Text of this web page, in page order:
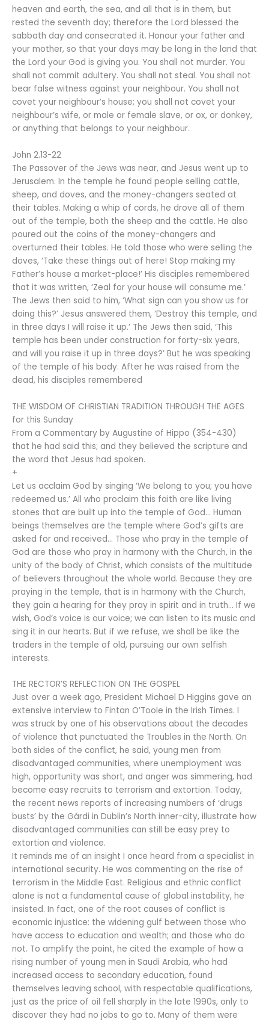
heaven and earth, the sea, and all that is in them, but
rested the seventh day; therefore the Lord blessed the
sabbath day and consecrated it. Honour your father and
your mother, so that your days may be long in the land that
the Lord your God is giving you. You shall not murder. You
shall not commit adultery. You shall not steal. You shall not
bear false witness against your neighbour. You shall not
covet your neighbour’s house; you shall not covet your
neighbour’s wife, or male or female slave, or ox, or donkey,
or anything that belongs to your neighbour.
John 2.13-22
The Passover of the Jews was near, and Jesus went up to
Jerusalem. In the temple he found people selling cattle,
sheep, and doves, and the money-changers seated at
their tables. Making a whip of cords, he drove all of them
out of the temple, both the sheep and the cattle. He also
poured out the coins of the money-changers and
overturned their tables. He told those who were selling the
doves, ‘Take these things out of here! Stop making my
Father’s house a market-place!’ His disciples remembered
that it was written, ‘Zeal for your house will consume me.’
The Jews then said to him, ‘What sign can you show us for
doing this?’ Jesus answered them, ‘Destroy this temple, and
in three days I will raise it up.’ The Jews then said, ‘This
temple has been under construction for forty-six years,
and will you raise it up in three days?’ But he was speaking
of the temple of his body. After he was raised from the
dead, his disciples remembered
THE WISDOM OF CHRISTIAN TRADITION THROUGH THE AGES
for this Sunday
From a Commentary by Augustine of Hippo (354-430)
that he had said this; and they believed the scripture and
the word that Jesus had spoken.
+
Let us acclaim God by singing ‘We belong to you; you have
redeemed us.’ All who proclaim this faith are like living
stones that are built up into the temple of God… Human
beings themselves are the temple where God’s gifts are
asked for and received… Those who pray in the temple of
God are those who pray in harmony with the Church, in the
unity of the body of Christ, which consists of the multitude
of believers throughout the whole world. Because they are
praying in the temple, that is in harmony with the Church,
they gain a hearing for they pray in spirit and in truth… If we
wish, God’s voice is our voice; we can listen to its music and
sing it in our hearts. But if we refuse, we shall be like the
traders in the temple of old, pursuing our own selfish
interests.
THE RECTOR’S REFLECTION ON THE GOSPEL
Just over a week ago, President Michael D Higgins gave an
extensive interview to Fintan O’Toole in the Irish Times. I
was struck by one of his observations about the decades
of violence that punctuated the Troubles in the North. On
both sides of the conflict, he said, young men from
disadvantaged communities, where unemployment was
high, opportunity was short, and anger was simmering, had
become easy recruits to terrorism and extortion. Today,
the recent news reports of increasing numbers of ‘drugs
busts’ by the Gárdi in Dublin’s North inner-city, illustrate how
disadvantaged communities can still be easy prey to
extortion and violence.
It reminds me of an insight I once heard from a specialist in
international security. He was commenting on the rise of
terrorism in the Middle East. Religious and ethnic conflict
alone is not a fundamental cause of global instability, he
insisted. In fact, one of the root causes of conflict is
economic injustice: the widening gulf between those who
have access to education and wealth; and those who do
not. To amplify the point, he cited the example of how a
rising number of young men in Saudi Arabia, who had
increased access to secondary education, found
themselves leaving school, with respectable qualifications,
just as the price of oil fell sharply in the late 1990s, only to
discover they had no jobs to go to. Many of them were